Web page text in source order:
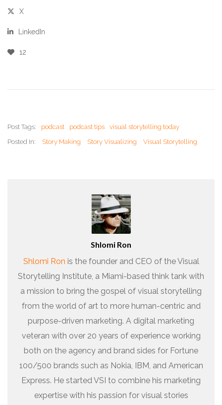
X
LinkedIn
12
Post Tags: podcast podcast tips
visual storytelling today
Posted In:
Story Making Story Visualizing Visual Storytelling
Shlomi Ron
Shlomi Ron is the founder and CEO of the Visual
Storytelling Institute, a Miami-based think tank with
a mission to bring the gospel of visual storytelling
from the world of art to more human-centric and
purpose-driven marketing. A digital marketing
veteran with over 20 years of experience working
both on the agency and brand sides for Fortune
100/500 brands such as Nokia, IBM, and American
Express. He started VSI to combine his marketing
expertise with his passion for visual stories